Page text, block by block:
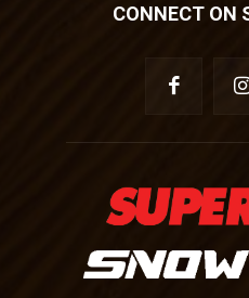
CONNECT ON